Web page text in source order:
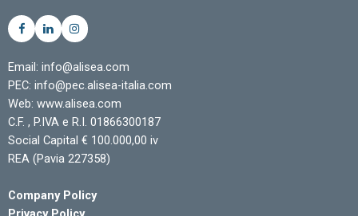
Email: info@alisea.com
PEC: info@pec.alisea-italia.com
Web: www.alisea.com
C.F. , P.IVA e R.I. 01866300187
Social Capital € 100.000,00 iv
REA (Pavia 227358)
Company Policy